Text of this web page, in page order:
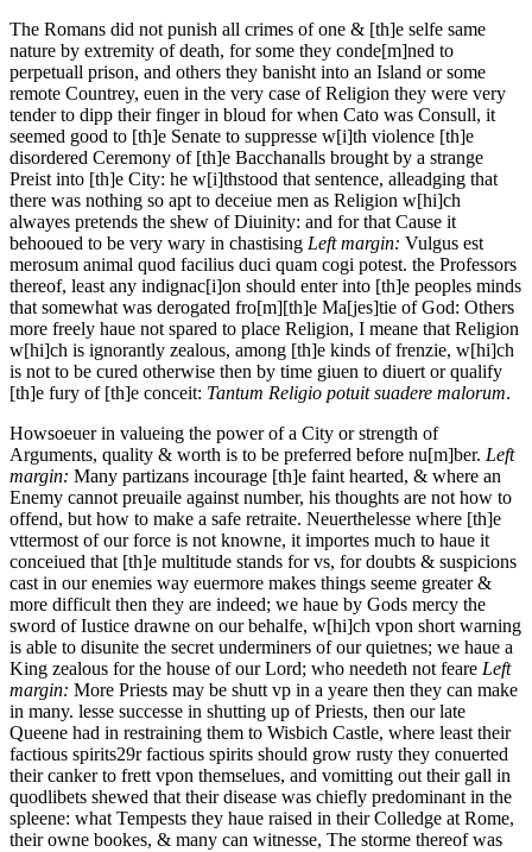
The Romans did not punish all crimes of one & [th]e selfe same
nature by extremity of death, for some they conde[m]ned to
perpetuall prison, and others they banisht into an Island or some
remote Countrey, euen in the very case of Religion they were very
tender to dipp their finger in bloud for when Cato was Consull, it
seemed good to [th]e Senate to suppresse w[i]th violence [th]e
disordered Ceremony of [th]e Bacchanalls brought by a strange
Preist into [th]e City: he w[i]thstood that sentence, alleadging that
there was nothing so apt to deceiue men as Religion w[hi]ch
alwayes pretends the shew of Diuinity: and for that Cause it
behooued to be very wary in chastising Left margin: Vulgus est
merosum animal quod facilius duci quam cogi potest. the Professors
thereof, least any indignac[i]on should enter into [th]e peoples minds
that somewhat was derogated fro[m][th]e Ma[jes]tie of God: Others
more freely haue not spared to place Religion, I meane that Religion
w[hi]ch is ignorantly zealous, among [th]e kinds of frenzie, w[hi]ch
is not to be cured otherwise then by time giuen to diuert or qualify
[th]e fury of [th]e conceit: Tantum Religio potuit suadere malorum.
Howsoeuer in valueing the power of a City or strength of
Arguments, quality & worth is to be preferred before nu[m]ber. Left
margin: Many partizans incourage [th]e faint hearted, & where an
Enemy cannot preuaile against number, his thoughts are not how to
offend, but how to make a safe retraite. Neuerthelesse where [th]e
vttermost of our force is not knowne, it importes much to haue it
conceiued that [th]e multitude stands for vs, for doubts & suspicions
cast in our enemies way euermore makes things seeme greater &
more difficult then they are indeed; we haue by Gods mercy the
sword of Iustice drawne on our behalfe, w[hi]ch vpon short warning
is able to disunite the secret underminers of our quietnes; we haue a
King zealous for the house of our Lord; who needeth not feare Left
margin: More Priests may be shutt vp in a yeare then they can make
in many. lesse successe in shutting up of Priests, then our late
Queene had in restraining them to Wisbich Castle, where least their
factious spirits29rfactious spirits should grow rusty they conuerted
their canker to frett vpon themselues, and vomitting out their gall in
quodlibets shewed that their disease was chiefly predominant in the
spleene: what Tempests they haue raised in their Colledge at Rome,
their owne bookes, & many can witnesse, The storme thereof was